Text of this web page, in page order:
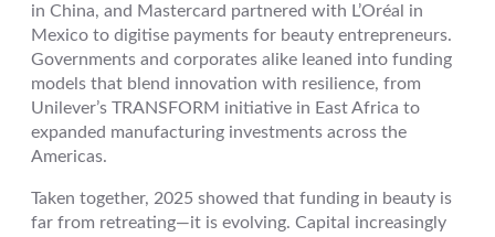
in China, and Mastercard partnered with L’Oréal in
Mexico to digitise payments for beauty entrepreneurs.
Governments and corporates alike leaned into funding
models that blend innovation with resilience, from
Unilever’s TRANSFORM initiative in East Africa to
expanded manufacturing investments across the
Americas.
Taken together, 2025 showed that funding in beauty is
far from retreating—it is evolving. Capital increasingly